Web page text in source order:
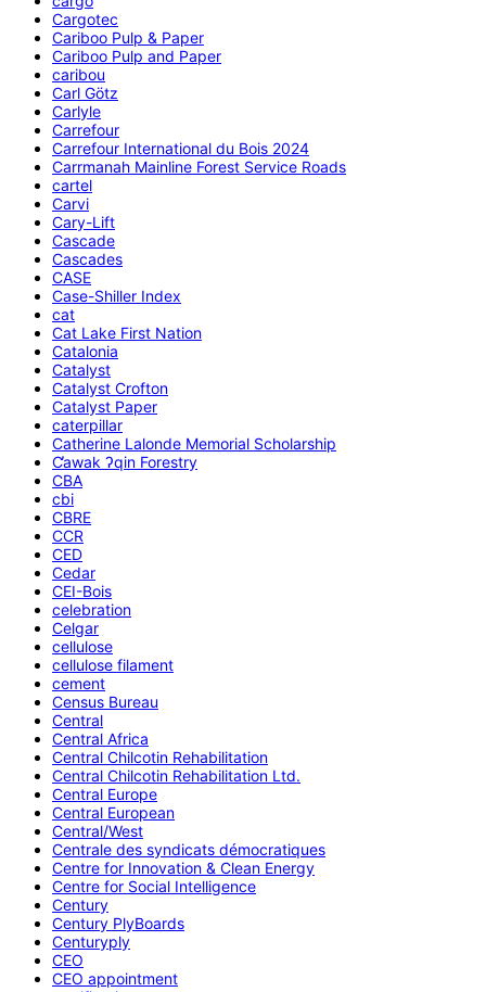
Cargotec
Cariboo Pulp & Paper
Cariboo Pulp and Paper
caribou
Carl Götz
Carlyle
Carrefour
Carrefour International du Bois 2024
Carrmanah Mainline Forest Service Roads
cartel
Carvi
Cary-Lift
Cascade
Cascades
CASE
Case-Shiller Index
cat
Cat Lake First Nation
Catalonia
Catalyst
Catalyst Crofton
Catalyst Paper
caterpillar
Catherine Lalonde Memorial Scholarship
C̕awak ʔqin Forestry
CBA
cbi
CBRE
CCR
CED
Cedar
CEI-Bois
celebration
Celgar
cellulose
cellulose filament
cement
Census Bureau
Central
Central Africa
Central Chilcotin Rehabilitation
Central Chilcotin Rehabilitation Ltd.
Central Europe
Central European
Central/West
Centrale des syndicats démocratiques
Centre for Innovation & Clean Energy
Centre for Social Intelligence
Century
Century PlyBoards
Centuryply
CEO
CEO appointment